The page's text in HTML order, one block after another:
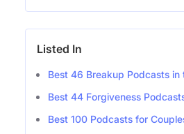
Listed In
Best 46 Breakup Podcasts in
Best 44 Forgiveness
Best 100 Podcasts for